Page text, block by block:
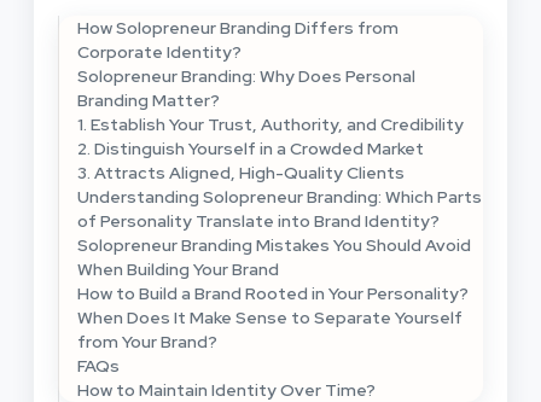
How Solopreneur Branding Differs from
Corporate Identity?
Solopreneur Branding: Why Does Personal
Branding Matter?
1. Establish Your Trust, Authority, and Credibility
2. Distinguish Yourself in a Crowded Market
3. Attracts Aligned, High-Quality Clients
Understanding Solopreneur Branding: Which Parts
of Personality Translate into Brand Identity?
Solopreneur Branding Mistakes You Should Avoid
When Building Your Brand
How to Build a Brand Rooted in Your Personality?
When Does It Make Sense to Separate Yourself
from Your Brand?
FAQs
How to Maintain Identity Over Time?